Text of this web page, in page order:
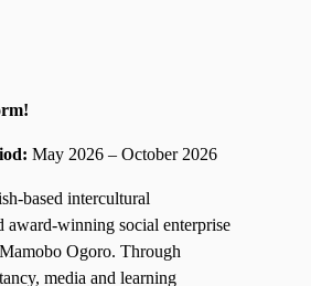
May 2026 – October 2026
based intercultural
award-winning social enterprise
Ogoro. Through
media and learning